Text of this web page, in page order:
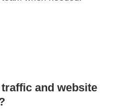
and website